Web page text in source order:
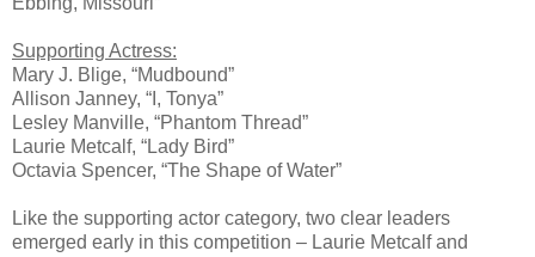
Supporting Actress:
Mary J. Blige, “Mudbound”
Allison Janney, “I, Tonya”
Lesley Manville, “Phantom Thread”
Laurie Metcalf, “Lady Bird”
Octavia Spencer, “The Shape of Water”
Like the supporting actor category, two clear leaders
emerged early in this competition – Laurie Metcalf and